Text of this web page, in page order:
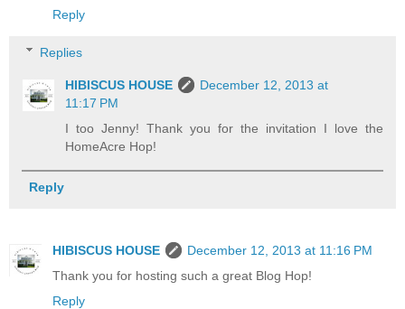
Reply
Replies
HIBISCUS HOUSE
December 12, 2013 at
11:17 PM
I too Jenny! Thank you for the invitation I love the
HomeAcre Hop!
Reply
HIBISCUS HOUSE
December 12, 2013 at 11:16 PM
Thank you for hosting such a great Blog Hop!
Reply